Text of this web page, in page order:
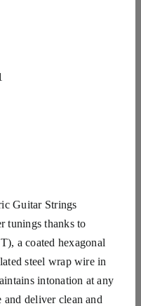
Guitar Strings
tunings thanks to
a coated hexagonal
steel wrap wire in
intonation at any
deliver clean and